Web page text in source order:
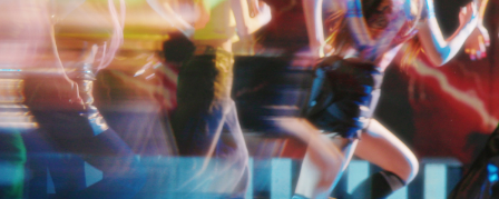
FIRST+VIEW
THE
INDUSTRY
PLAYLIST
NoW
ALL